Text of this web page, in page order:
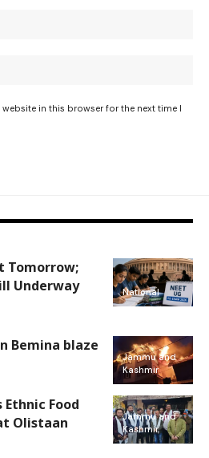
in this browser for the next time I
National
Tomorrow;
Underway
Jammu and
Kashmir
Bemina blaze
Jammu and
Kashmir
Ethnic Food
Olistaan